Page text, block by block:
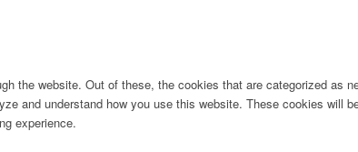
the website. Out of these, the cookies that are categorized as
and understand how you use this website. These cookies will
experience.